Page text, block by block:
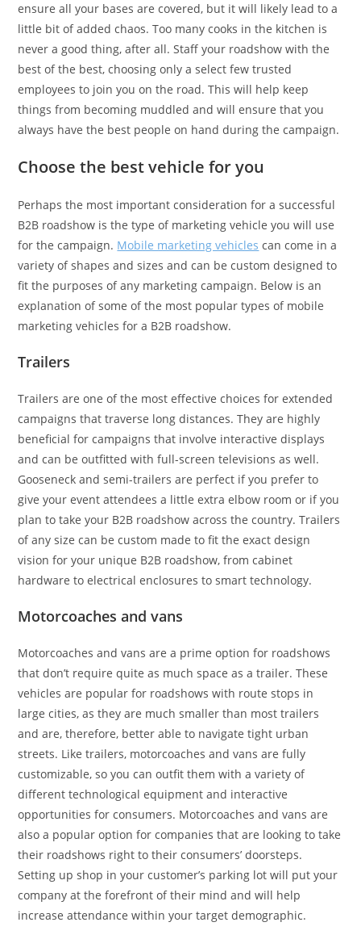
ensure all your bases are covered, but it will likely lead to a
little bit of added chaos. Too many cooks in the kitchen is
never a good thing, after all. Staff your roadshow with the
best of the best, choosing only a select few trusted
employees to join you on the road. This will help keep
things from becoming muddled and will ensure that you
always have the best people on hand during the campaign.
Choose the best vehicle for you
Perhaps the most important consideration for a successful
B2B roadshow is the type of marketing vehicle you will use
for the campaign. Mobile marketing vehicles can come in a
variety of shapes and sizes and can be custom designed to
fit the purposes of any marketing campaign. Below is an
explanation of some of the most popular types of mobile
marketing vehicles for a B2B roadshow.
Trailers
Trailers are one of the most effective choices for extended
campaigns that traverse long distances. They are highly
beneficial for campaigns that involve interactive displays
and can be outfitted with full-screen televisions as well.
Gooseneck and semi-trailers are perfect if you prefer to
give your event attendees a little extra elbow room or if you
plan to take your B2B roadshow across the country. Trailers
of any size can be custom made to fit the exact design
vision for your unique B2B roadshow, from cabinet
hardware to electrical enclosures to smart technology.
Motorcoaches and vans
Motorcoaches and vans are a prime option for roadshows
that don’t require quite as much space as a trailer. These
vehicles are popular for roadshows with route stops in
large cities, as they are much smaller than most trailers
and are, therefore, better able to navigate tight urban
streets. Like trailers, motorcoaches and vans are fully
customizable, so you can outfit them with a variety of
different technological equipment and interactive
opportunities for consumers. Motorcoaches and vans are
also a popular option for companies that are looking to take
their roadshows right to their consumers’ doorsteps.
Setting up shop in your customer’s parking lot will put your
company at the forefront of their mind and will help
increase attendance within your target demographic.